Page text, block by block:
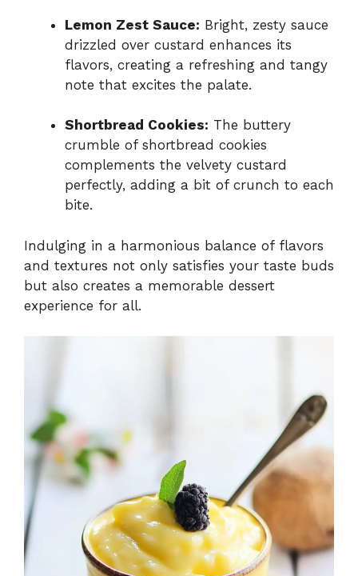
Lemon Zest Sauce: Bright, zesty sauce
drizzled over custard enhances its
flavors, creating a refreshing and tangy
note that excites the palate.
Shortbread Cookies: The buttery
crumble of shortbread cookies
complements the velvety custard
perfectly, adding a bit of crunch to each
bite.
Indulging in a harmonious balance of flavors
and textures not only satisfies your taste buds
but also creates a memorable dessert
experience for all.